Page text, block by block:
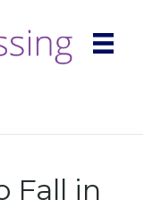
Fall in